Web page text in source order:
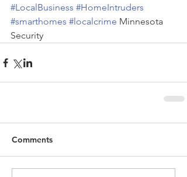
#LocalBusiness #HomeIntruders
#smarthomes #localcrime Minnesota
Security
Comments